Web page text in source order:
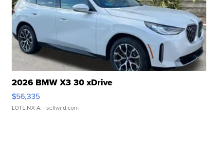
2026 BMW X3 30 xDrive
$56,335
LOTLINX A. | sellwild.com